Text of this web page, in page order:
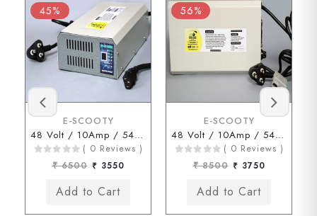
45%
E-SCOOTY
48 Volt / 10Amp / 54.6 Volt (3 Pin Type Connector)
( 0 Reviews )
₹ 6500 ₹ 3550
56%
E-SCOOTY
48 Volt / 10Amp / 54.6 Volt (ENDERSON Connector)
( 0 Reviews )
₹ 8500 ₹ 3750